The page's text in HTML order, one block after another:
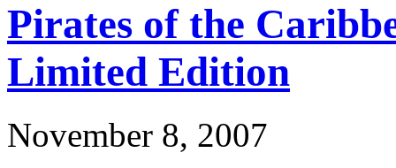
Pirates of the
Limited Edition
November 8, 2007